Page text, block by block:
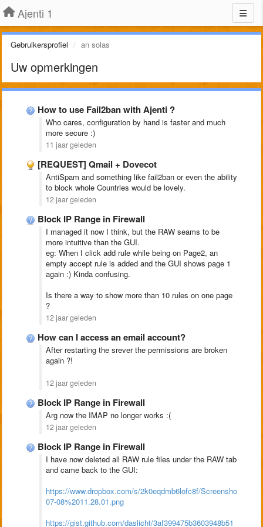
Ajenti 1
Gebruikersprofiel an solas
Uw opmerkingen
How to use Fail2ban with Ajenti ?
Who cares, configuration by hand is faster and much
more secure :)
11 jaar geleden
[REQUEST] Qmail + Dovecot
AntiSpam and something like fail2ban or even the ability
to block whole Countries would be lovely.
12 jaar geleden
Block IP Range in Firewall
I managed it now I think, but the RAW seams to be
more intuitive than the GUI.
eg: When I click add rule while being on Page2, an
empty accept rule is added and the GUI shows page 1
again :) Kinda confusing.
Is there a way to show more than 10 rules on one page
?
12 jaar geleden
How can I access an email account?
After restarting the srever the permissions are broken
again ?!
12 jaar geleden
Block IP Range in Firewall
Arg now the IMAP no longer works :(
12 jaar geleden
Block IP Range in Firewall
I have now deleted all RAW rule files under the RAW tab
and came back to the GUI:
https://www.dropbox.com/s/2k0eqdmb6lofc8f/
07-08%2011.28.01.png
https://gist.github.com/daslicht/3af399475b3603948b51